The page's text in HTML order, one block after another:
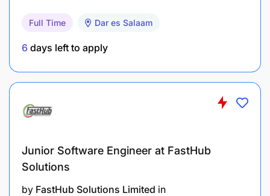
QUALIFICATIONS & EXPERIENCE REQUIRED:
Education:
University Degree in Information Technology,
Computer Science, Engineering or other relevant
field.
Client-oriented, teamwork, adaptability and
integrity.
Full Time Dar es Salaam
6 days left to apply
Junior Software Engineer at FastHub
Solutions
by FastHub Solutions Limited in